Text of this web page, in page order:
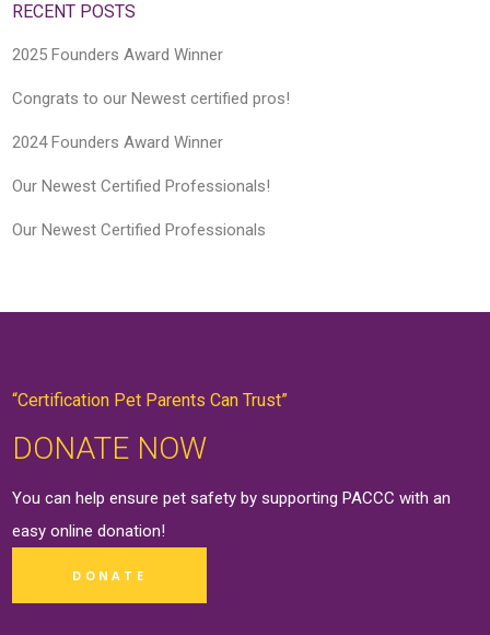
RECENT POSTS
2025 Founders Award Winner
Congrats to our Newest certified pros!
2024 Founders Award Winner
Our Newest Certified Professionals!
Our Newest Certified Professionals
“Certification Pet Parents Can Trust”
DONATE NOW
You can help ensure pet safety by supporting PACCC with an
easy onlinedonation!
DONATE